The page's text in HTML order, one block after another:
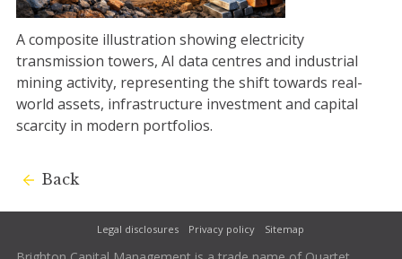
A composite illustration showing electricity
transmission towers, AI data centres and industrial
mining activity, representing the shift towards real-
world assets, infrastructure investment and capital
scarcity in modern portfolios.
Back
Legal disclosures Privacy policy Sitemap